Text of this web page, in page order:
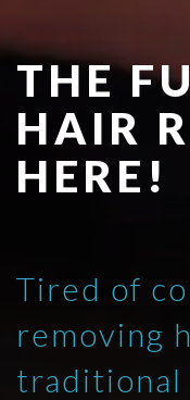
THE
HAIR
HERE!
Tired of
removing
traditional